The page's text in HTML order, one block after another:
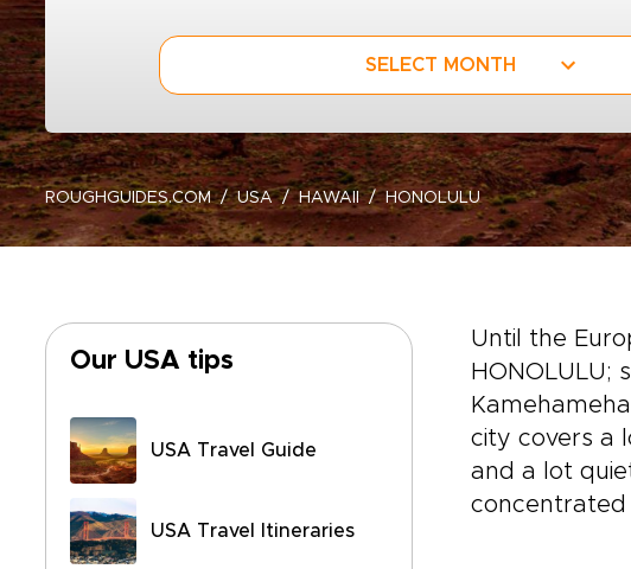
SELECT MONTH
ROUGHGUIDES.COM USA HAWAII HONOLULU
Our USA tips
USA Travel Guide
USA Travel Itineraries
Until the
city covers a
and a lot
concentrated